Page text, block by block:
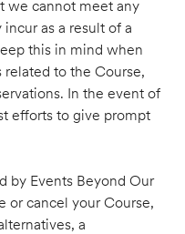
we cannot meet any
as a result of a
this in mind when
to the Course,
In the event of
efforts to give prompt
by Events Beyond Our
or cancel your Course,
a